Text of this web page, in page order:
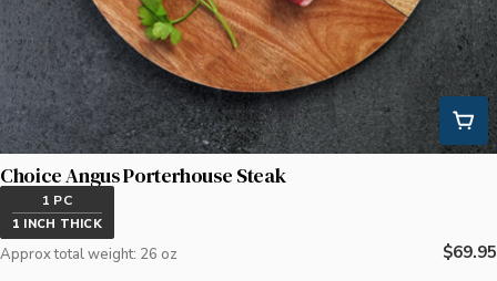
Choice Angus Porterhouse Steak
1 PC
1 INCH THICK
Approx total weight: 26 oz $69.95